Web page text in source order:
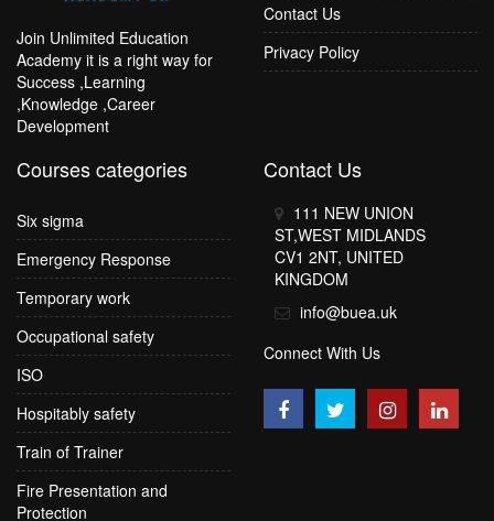
Join Unlimited Education
Academy it is a right way for
Success ,Learning
,Knowledge ,Career
Development
Contact Us
Privacy Policy
Courses categories
Six sigma
Emergency Response
Temporary work
Occupational safety
ISO
Hospitably safety
Train of Trainer
Fire Presentation and
Protection
Contact Us
111 NEW UNION
ST,WEST MIDLANDS
CV1 2NT, UNITED
KINGDOM
info@buea.uk
Connect With Us